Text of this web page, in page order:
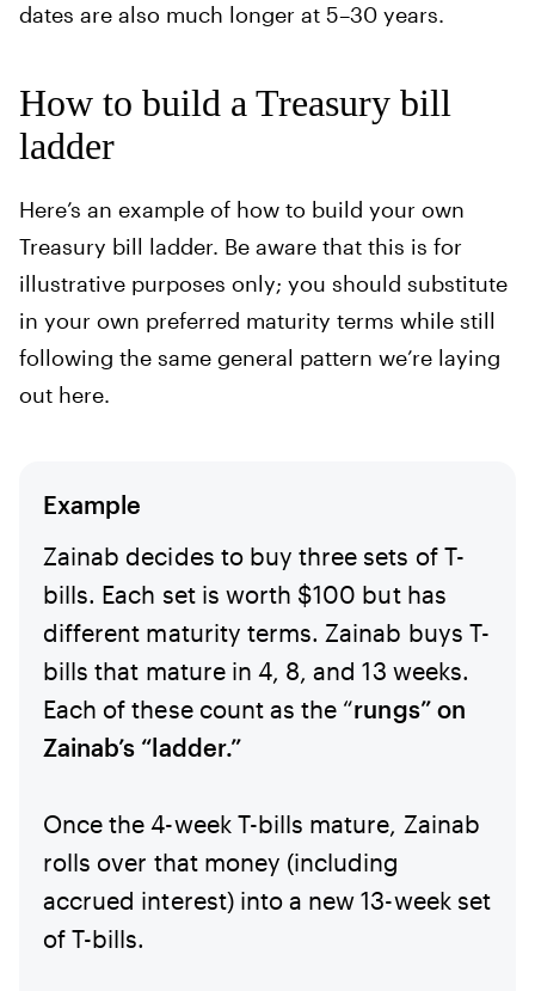
dates are also much longer at 5–30 years.
How to build a Treasury bill
ladder
Here’s an example of how to build your own
Treasury bill ladder. Be aware that this is for
illustrative purposes only; you should substitute
in your own preferred maturity terms while still
following the same general pattern we’re laying
out here.
Example
Zainab decides to buy three sets of T-
bills. Each set is worth $100 but has
different maturity terms. Zainab buys T-
bills that mature in 4, 8, and 13 weeks.
Each of these count as the “rungs” on
Zainab’s “ladder.”
Once the 4-week T-bills mature, Zainab
rolls over that money (including
accrued interest) into a new 13-week set
of T-bills.